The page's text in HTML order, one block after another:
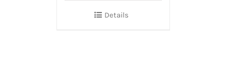
Details